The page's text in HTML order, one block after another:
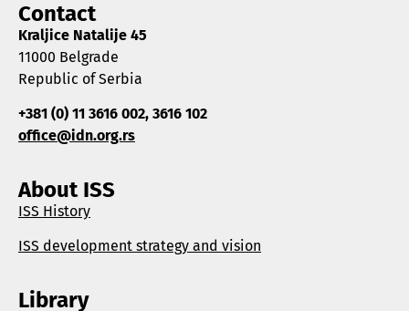
Contact
Kraljice Natalije 45
11000 Belgrade
Republic of Serbia
+381 (0) 11 3616 002, 3616 102
office@idn.org.rs
About ISS
ISS History
ISS development strategy and vision
Library